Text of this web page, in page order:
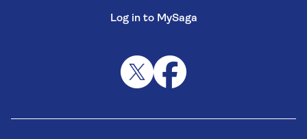
Log in to MySaga